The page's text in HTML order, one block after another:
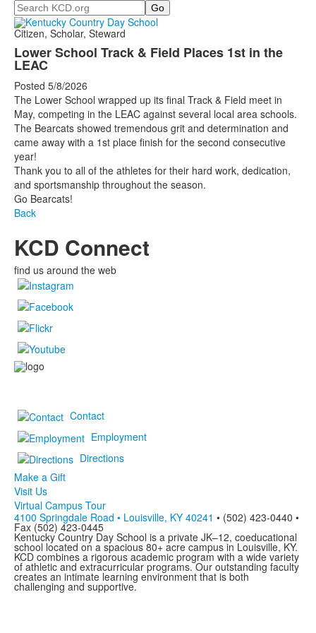
Search
Citizen, Scholar, Steward
Lower School Track & Field Places 1st in the
LEAC
Posted 5/8/2026
The Lower School wrapped up its final Track & Field meet in
May, competing in the LEAC against several local area schools.
The Bearcats showed tremendous grit and determination and
came away with a 1st place finish for the second consecutive
year!
Thank you to all of the athletes for their hard work, dedication,
and sportsmanship throughout the season.
Go Bearcats!
Back
KCD Connect
find us around the web
Contact
Employment
Directions
Make a Gift
Visit Us
Virtual Campus Tour
4100 Springdale Road • Louisville, KY 40241 • (502) 423-0440 •
Fax (502) 423-0445
Kentucky Country Day School is a private JK–12, coeducational
school located on a spacious 80+ acre campus in Louisville, KY.
KCD combines a rigorous academic program with a wide variety
of athletic and extracurricular programs. Our outstanding faculty
creates an intimate learning environment that is both
challenging and supportive.